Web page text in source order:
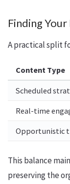
Finding Your
A practical split
Content Type
Scheduled
Real-time
Opportunistic
This balance
preserving the